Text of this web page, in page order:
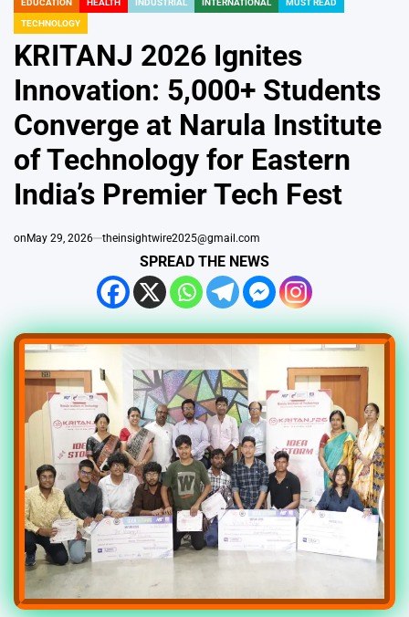
POSTED
IN
EDUCATION HEALTH INDUSTRIAL INTERNATIONAL MUST READ
TECHNOLOGY
KRITANJ 2026 Ignites
Innovation: 5,000+ Students
Converge at Narula Institute
of Technology for Eastern
India’s Premier Tech Fest
on May 29, 2026 theinsightwire2025@gmail.com
SPREAD THE NEWS